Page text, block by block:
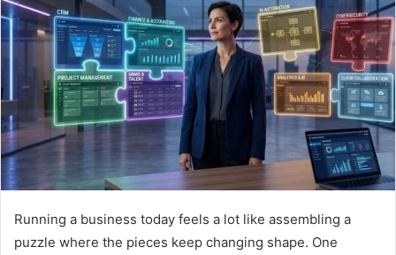
Running a business today feels a lot like assembling a
puzzle where the pieces keep changing shape. One